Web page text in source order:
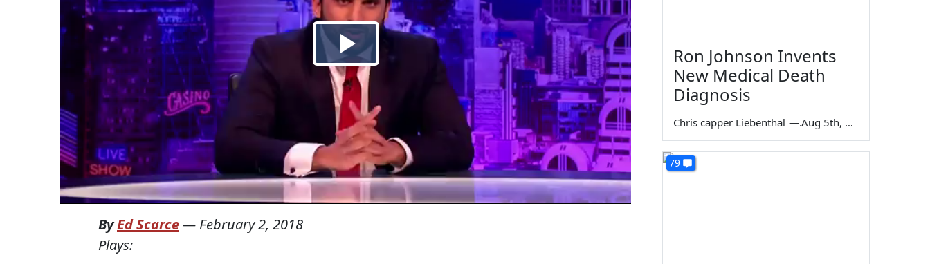
ByEd Scarce— February 2, 2018
Plays:
Ron Johnson Invents
New Medical Death
Diagnosis
Chris capper Liebenthal — Aug 5th, 2026
79